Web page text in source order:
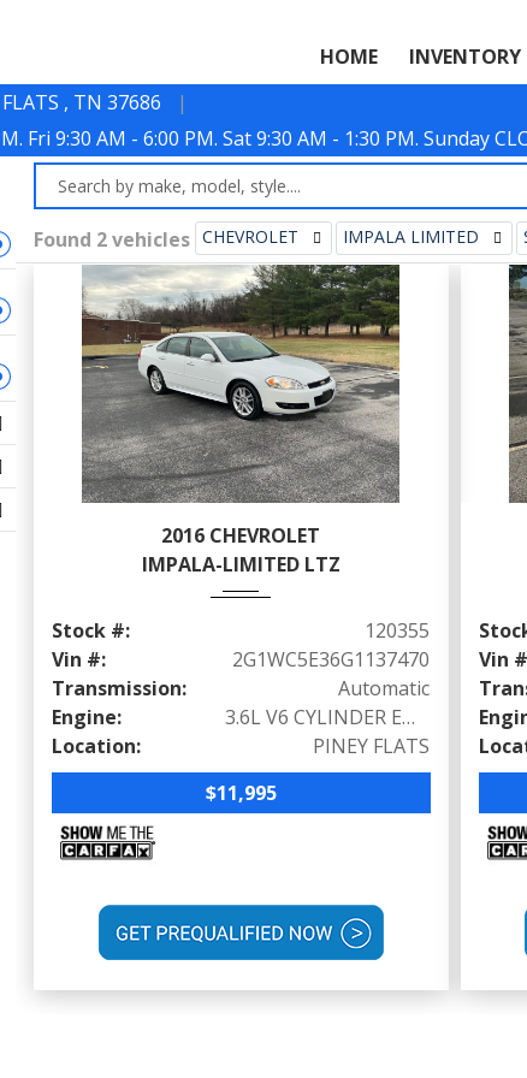
HOME INVENTORY
, TN 37686
|
Fri 9:30 AM - 6:00 PM. Sat 9:30 AM - 1:30 PM. Sunday
Found 2 vehicles CHEVROLET IMPALA LIMITED
2016 CHEVROLET
IMPALA-LIMITED LTZ
Stock #:
120355
Vin #:
2G1WC5E36G1137470
Transmission:
Automatic
Engine:
3.6L V6 CYLINDER ENGINE (300 HP @ 6500 RPM)
Location:
PINEY FLATS
$11,995
Vin